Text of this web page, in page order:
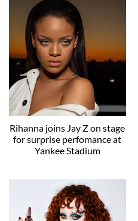
Rihanna joins Jay Z on stage
for surprise perfomance at
Yankee Stadium